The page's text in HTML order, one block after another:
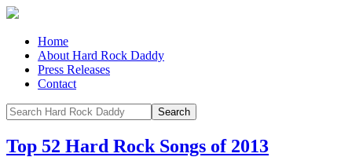
Home
About Hard Rock Daddy
Press Releases
Contact
Top 52 Hard Rock Songs of 2013